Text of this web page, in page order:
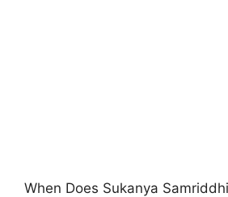
When Does Sukanya